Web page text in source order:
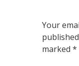
Your
marked *